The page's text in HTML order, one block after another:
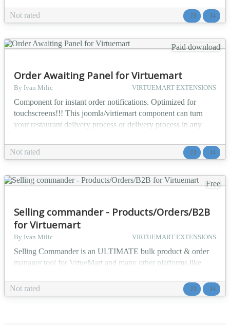
title - note (explanation text) - status (Active, Dismissed,
Done, None) - due date - flag (to mark importance) Plugin can
Not rated J3 J4
Paid download
Order Awaiting Panel for Virtuemart
By Ivan Milic VIRTUEMART EXTENSIONS
Component for instant order notifications. Optimized for
touchscreens!!! This joomla/virtiemart component can turn
your restaurant delivery process or delivery process in any
conveyor belt. Monitor instant changes / new incoming orders
You can configure unlimited number of users to have terminal
Not rated J3 J4
Free
Selling commander - Products/Orders/B2B
for Virtuemart
By Ivan Milic VIRTUEMART EXTENSIONS
Selling Commander is an ULTIMATE bulk product & order
manager tool for VrtueMart and many other platforms like
Selling Commander platform connector package for Joomla(3
& 4 ) / VirtueMart Manage products, import, export, find-
Not rated J3 J4